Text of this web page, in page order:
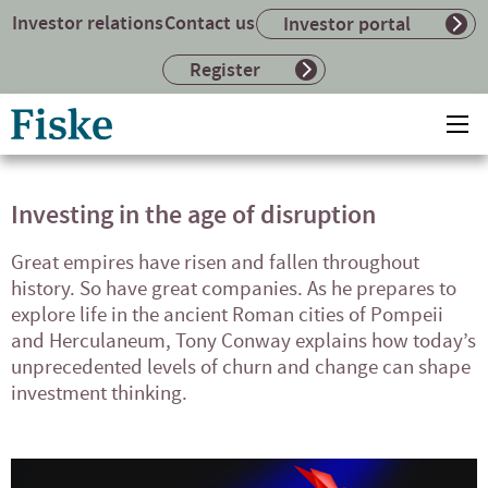
Investor relationsContact us
Investor portal
Register
to
home
Investing in the age of disruption
Great empires have risen and fallen throughout
history. So have great companies. As he prepares to
explore life in the ancient Roman cities of Pompeii
and Herculaneum, Tony Conway explains how today’s
unprecedented levels of churn and change can shape
investment thinking.